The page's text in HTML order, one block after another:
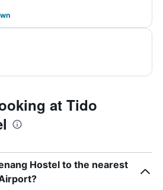
at Tido
Hostel to the nearest